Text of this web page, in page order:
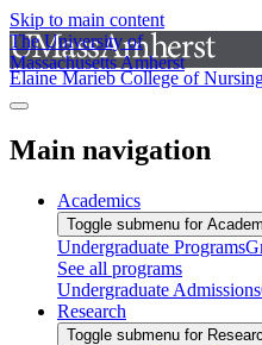
Skip to main content
The University of
Massachusetts Amherst
Elaine Marieb College of
Main navigation
Academics
Toggle submenu for
Undergraduate Programs
See all programs
Undergraduate Admissions
Research
Toggle submenu for